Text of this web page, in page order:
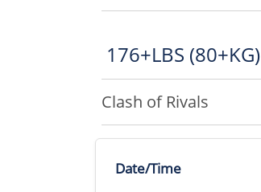
176+LBS (80+KG)
Clash of Rivals
Date/Time